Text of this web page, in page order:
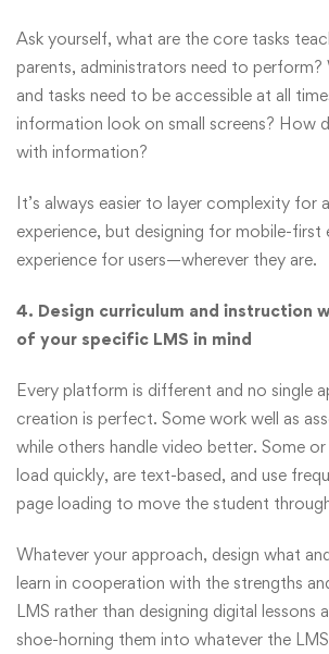
Ask yourself, what are the core tasks
parents, administrators need to
and tasks need to be accessible at all
information look on small screens? How
with information?
It’s always easier to layer complexity for
experience, but designing for mobile-first
experience for users—wherever they are.
4. Design curriculum and instruction
of your specific LMS in mind
Every platform is different and no single
creation is perfect. Some work well as
while others handle video better. Some or
load quickly, are text-based, and use
page loading to move the student
Whatever your approach, design what
learn in cooperation with the strengths
LMS rather than designing digital lessons
shoe-horning them into whatever the